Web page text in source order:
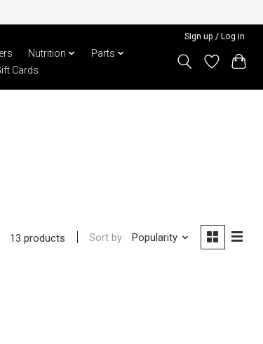
Sign up / Log in
Nutrition
Parts
Cards
13 products Sort by Popularity